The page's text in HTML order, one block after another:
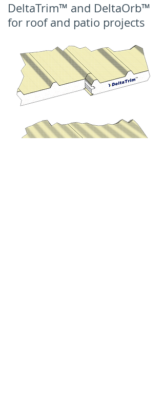
DeltaTrim™ and DeltaOrb™
for roof and patio projects